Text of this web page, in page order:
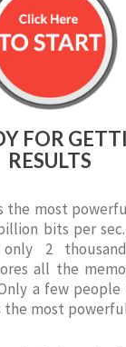
FOR
RESULTS
the most
bits per
2
all the
a few
the most